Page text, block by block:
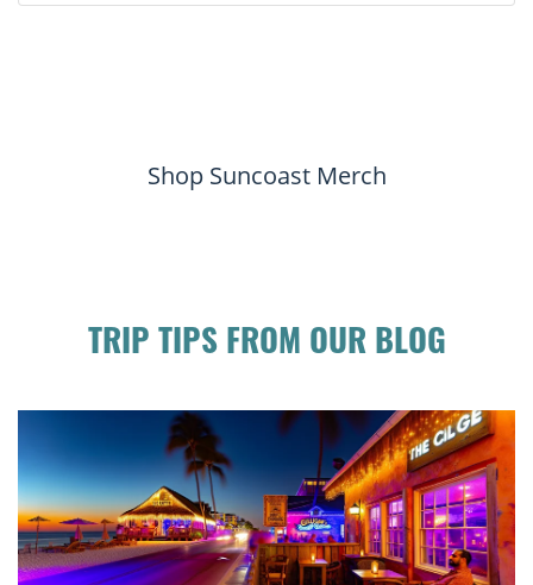
Shop Suncoast Merch
TRIP TIPS FROM OUR BLOG